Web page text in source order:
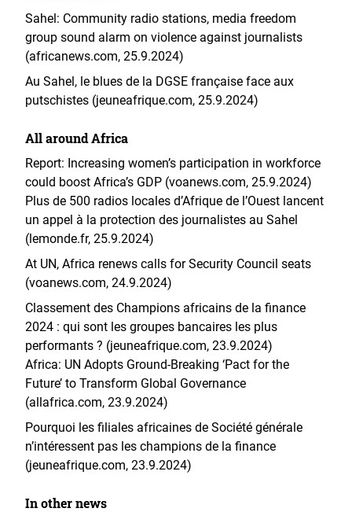
Sahel: Community radio stations, media freedom
group sound alarm on violence against journalists
(africanews.com, 25.9.2024)
Au Sahel, le blues de la DGSE française face aux
putschistes (jeuneafrique.com, 25.9.2024)
All around Africa
Report: Increasing women’s participation in workforce
could boost Africa’s GDP (voanews.com, 25.9.2024)
Plus de 500 radios locales d’Afrique de l’Ouest lancent
un appel à la protection des journalistes au Sahel
(lemonde.fr, 25.9.2024)
At UN, Africa renews calls for Security Council seats
(voanews.com, 24.9.2024)
Classement des Champions africains de la finance
2024 : qui sont les groupes bancaires les plus
performants ? (jeuneafrique.com, 23.9.2024)
Africa: UN Adopts Ground-Breaking ‘Pact for the
Future’ to Transform Global Governance
(allafrica.com, 23.9.2024)
Pourquoi les filiales africaines de Société générale
n’intéressent pas les champions de la finance
(jeuneafrique.com, 23.9.2024)
In other news